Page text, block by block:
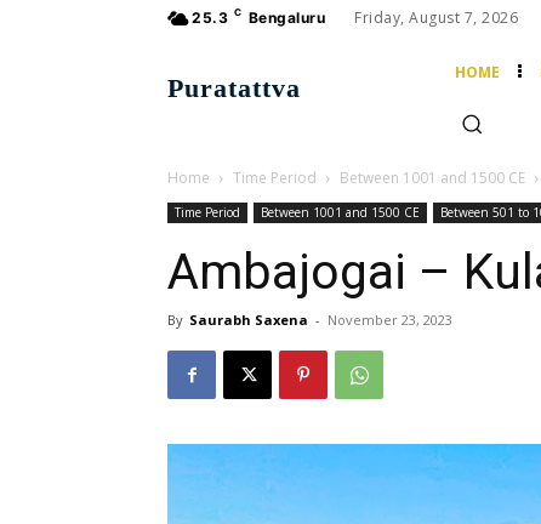
25.3 C Bengaluru Friday, August 7, 2026
Puratattva
HOME
Home Time Period Between 1001 and 1500 CE
Time Period Between 1001 and 1500 CE Between 501 to
Ambajogai –
By Saurabh Saxena - November 23, 2023